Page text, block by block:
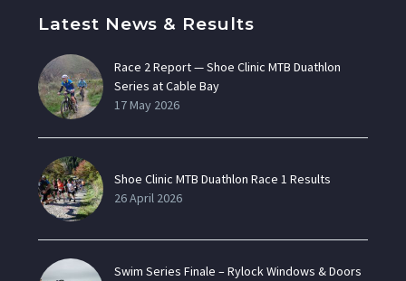
Latest News & Results
Race 2 Report — Shoe Clinic MTB Duathlon
Series at Cable Bay
17 May 2026
Shoe Clinic MTB Duathlon Race 1 Results
26 April 2026
Swim Series Finale – Rylock Windows & Doors